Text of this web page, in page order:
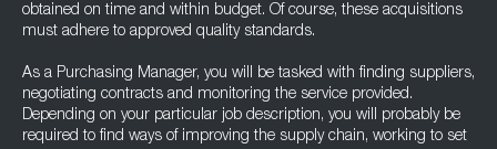
obtained on time and within budget. Of course, these acquisitions
must adhere to approved quality standards.
As a Purchasing Manager, you will be tasked with finding suppliers,
negotiating contracts and monitoring the service provided.
Depending on your particular job description, you will probably be
required to find ways of improving the supply chain, working to set